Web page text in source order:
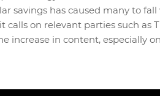
savings has caused many to
on relevant parties such as
increase in content, especially